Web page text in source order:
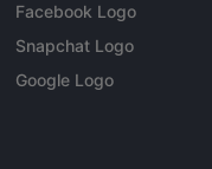
Facebook Logo
Snapchat Logo
Google Logo